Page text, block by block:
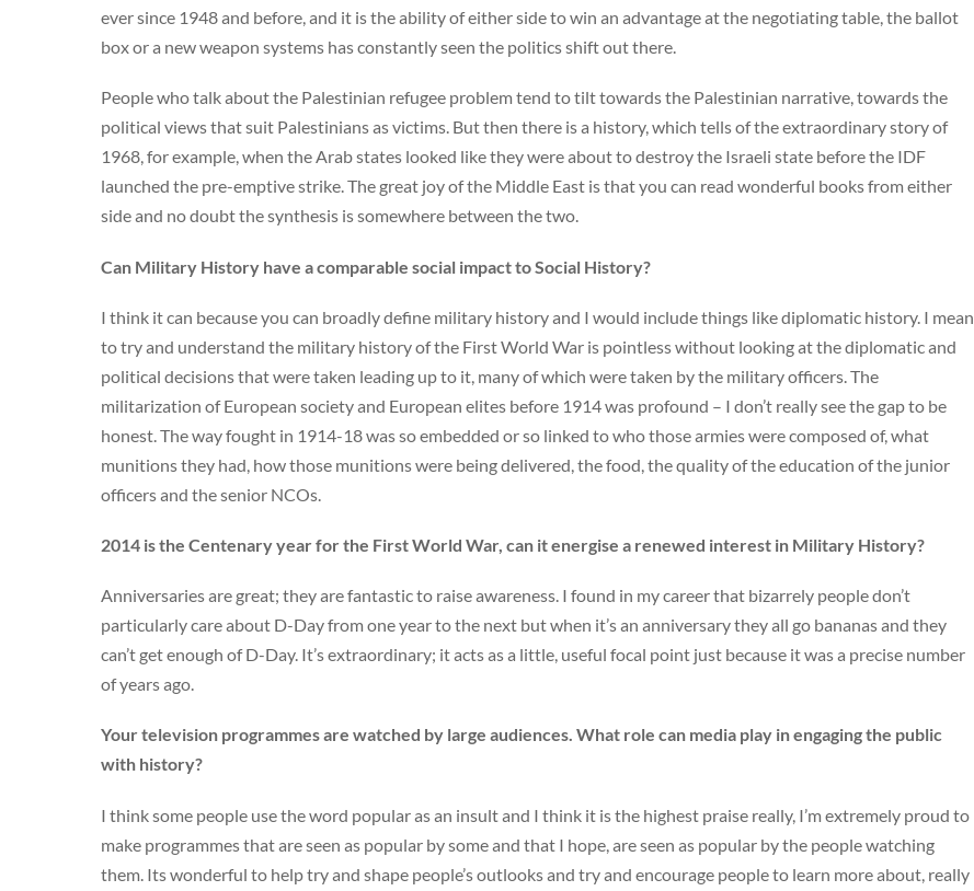
ever since 1948 and before, and it is the ability of either side to win an advantage at the negotiating table, the ballot
box or a new weapon systems has constantly seen the politics shift out there.
People who talk about the Palestinian refugee problem tend to tilt towards the Palestinian narrative, towards the
political views that suit Palestinians as victims. But then there is a history, which tells of the extraordinary story of
1968, for example, when the Arab states looked like they were about to destroy the Israeli state before the IDF
launched the pre-emptive strike. The great joy of the Middle East is that you can read wonderful books from either
side and no doubt the synthesis is somewhere between the two.
Can Military History have a comparable social impact to Social History?
I think it can because you can broadly define military history and I would include things like diplomatic history. I mean
to try and understand the military history of the First World War is pointless without looking at the diplomatic and
political decisions that were taken leading up to it, many of which were taken by the military officers. The
militarization of European society and European elites before 1914 was profound – I don’t really see the gap to be
honest. The way fought in 1914-18 was so embedded or so linked to who those armies were composed of, what
munitions they had, how those munitions were being delivered, the food, the quality of the education of the junior
officers and the senior NCOs.
2014 is the Centenary year for the First World War, can it energise a renewed interest in Military History?
Anniversaries are great; they are fantastic to raise awareness. I found in my career that bizarrely people don’t
particularly care about D-Day from one year to the next but when it’s an anniversary they all go bananas and they
can’t get enough of D-Day. It’s extraordinary; it acts as a little, useful focal point just because it was a precise number
of years ago.
Your television programmes are watched by large audiences. What role can media play in engaging the public
with history?
I think some people use the word popular as an insult and I think it is the highest praise really, I’m extremely proud to
make programmes that are seen as popular by some and that I hope, are seen as popular by the people watching
them. Its wonderful to help try and shape people’s outlooks and try and encourage people to learn more about, really